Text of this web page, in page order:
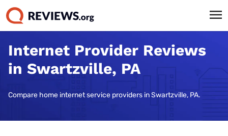
Internet Provider Reviews
in Swartzville, PA
Compare home internet service providers in Swartzville, PA.